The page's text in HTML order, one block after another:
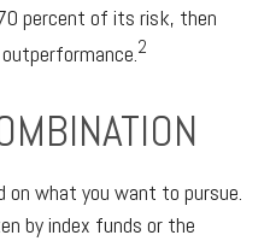
percent of its risk, then
2
on what you want to pursue.
by index funds or the